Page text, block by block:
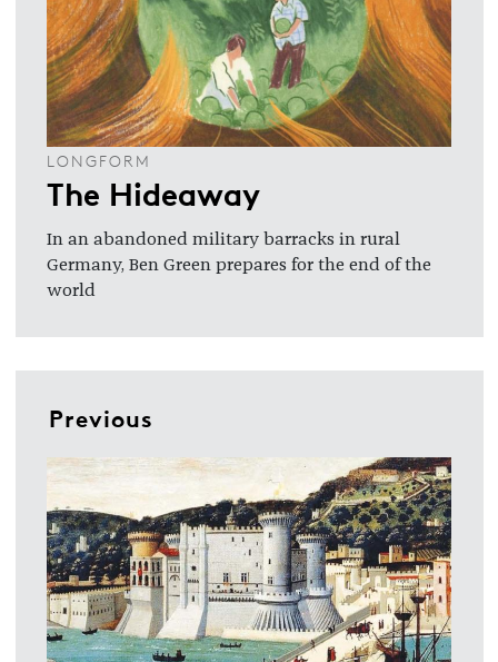
LONGFORM
The Hideaway
In an abandoned military barracks in rural
Germany, Ben Green prepares for the end of the
world
Previous